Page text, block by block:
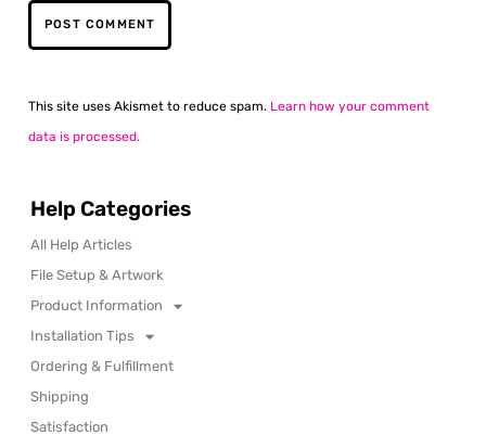
This site uses Akismet to reduce spam. Learn how your comment
data is processed.
Help Categories
All Help Articles
File Setup & Artwork
Product Information
Installation Tips
Ordering & Fulfillment
Shipping
Satisfaction